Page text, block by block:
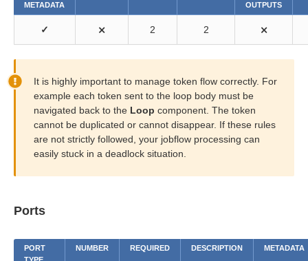
METADATA
OUTPUTS
✓ ⨯ 2 2 ⨯
It is highly important to manage token flow correctly. For
example each token sent to the loop body must be
navigated back to the Loop component. The token
cannot be duplicated or cannot disappear. If these rules
are not strictly followed, your jobflow processing can
easily stuck in a deadlock situation.
Ports
PORT
NUMBER REQUIRED DESCRIPTION METADATA